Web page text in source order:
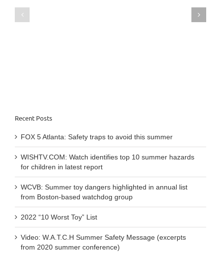
Recent Posts
FOX 5 Atlanta: Safety traps to avoid this summer
WISHTV.COM: Watch identifies top 10 summer hazards
for children in latest report
WCVB: Summer toy dangers highlighted in annual list
from Boston-based watchdog group
2022 “10 Worst Toy” List
Video: W.A.T.C.H Summer Safety Message (excerpts
from 2020 summer conference)